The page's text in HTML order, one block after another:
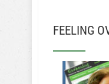
FEELING